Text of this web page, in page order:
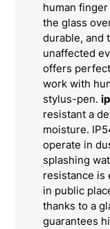
human
the glass
durable, and
unaffected
offers
work with
stylus-pen.
resistant a
moisture.
operate in
splashing
resistance is
in public
thanks to a
guarantees